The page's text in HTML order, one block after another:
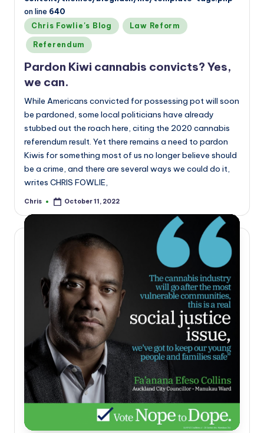
on line 640
Posted
in
Chris Fowlie's Blog Law Reform
Referendum
Pardon Kiwi cannabis convicts? Yes,
we can.
While Americans convicted for possessing pot will soon
be pardoned, some local politicians have already
stubbed out the roach here, citing the 2020 cannabis
referendum result. Yet there remains a need to pardon
Kiwis for something most of us no longer believe should
be a crime, and there are several ways we could do it,
writes CHRIS FOWLIE,
Posted
Chris October 11, 2022